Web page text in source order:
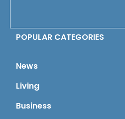
POPULAR CATEGORIES
News
Living
Business